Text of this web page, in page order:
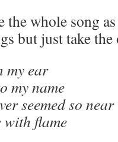
whole song
but just take
my ear
my name
seemed so near
with flame